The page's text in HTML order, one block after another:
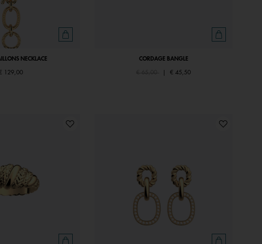
NECKLACE
129,00
CORDAGE BANGLE
Price reduced from
€ 65,00 € 45,50